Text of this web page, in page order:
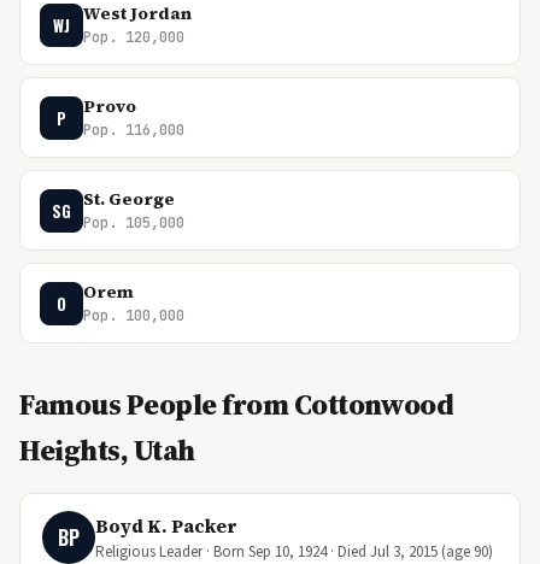
WJ West Jordan
Pop. 120,000
P Provo
Pop. 116,000
SG St. George
Pop. 105,000
O Orem
Pop. 100,000
Famous People from Cottonwood
Heights, Utah
BP Boyd K. Packer
Religious Leader · Born Sep 10, 1924 · Died Jul 3, 2015 (age 90)